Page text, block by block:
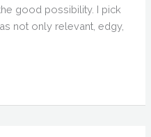
good possibility. I pick
not only relevant, edgy,